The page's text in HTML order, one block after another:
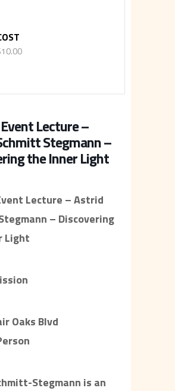
Lecture –
Stegmann –
the Inner Light
Lecture – Astrid
– Discovering
Light
Oaks Blvd
Stegmann is an